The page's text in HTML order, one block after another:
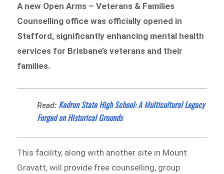
A new Open Arms – Veterans & Families
Counselling office was officially opened in
Stafford, significantly enhancing mental health
services for Brisbane’s veterans and their
families.
Read: Kedron State High School: A Multicultural Legacy
Forged on Historical Grounds
This facility, along with another site in Mount
Gravatt, will provide free counselling, group